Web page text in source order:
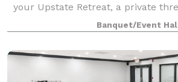
your Upstate Retreat, a private
just off Pelham Road in Greer,
guests across three distinct
Banquet/Event